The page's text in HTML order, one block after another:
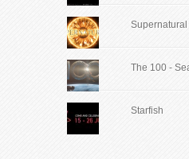
The 100 -
Starfish